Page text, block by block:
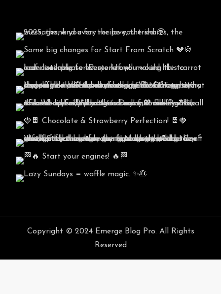
Copyright © 2024 Emerge Blog Pro. All Rights
Reserved